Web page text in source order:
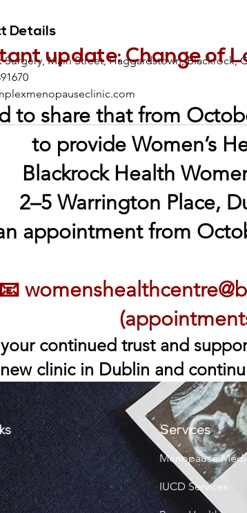
Details
Surgery, Main Street, Haggardstown, Blackrock,
update: Change of
to share that from
to provide Women’s
Blackrock Health
2–5 Warrington Place,
appointment from
📧
continued trust and
clinic in Dublin and
Services
Menopause
IUCD Services